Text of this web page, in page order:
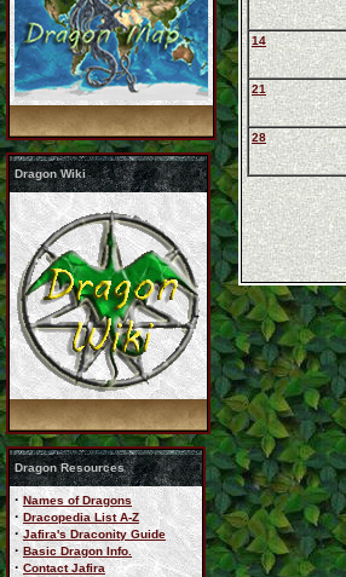
Dragon Wiki
Dragon Resources
· Names of Dragons
· Dracopedia List A-Z
· Jafira's Draconity Guide
· Basic Dragon Info.
· Contact Jafira
14
21
28